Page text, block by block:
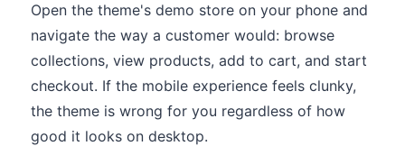
Open the theme's demo store on your phone and
navigate the way a customer would: browse
collections, view products, add to cart, and start
checkout. If the mobile experience feels clunky,
the theme is wrong for you regardless of how
good it looks on desktop.